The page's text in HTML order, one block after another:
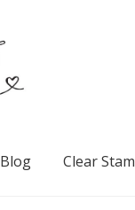
Blog Clear